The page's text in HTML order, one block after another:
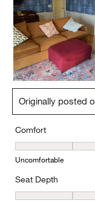
Originally posted
Comfort
Comfort, 3 out of 5,
Uncomfortable
Seat Depth
Seat Depth, 3 out